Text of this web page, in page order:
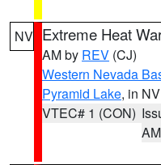
NV Extreme Heat
AM by REV (CJ)
Western Nevada
Pyramid Lake, in NV
VTEC# 1 (CON)
AM